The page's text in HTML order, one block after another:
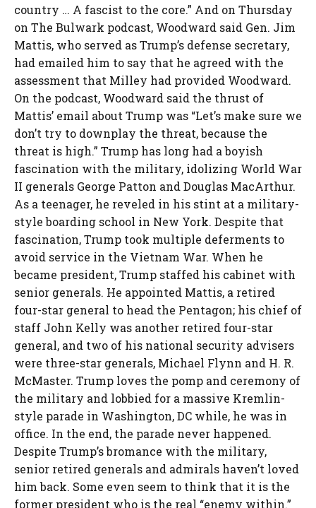
country … A fascist to the core.” And on Thursday
on The Bulwark podcast, Woodward said Gen. Jim
Mattis, who served as Trump’s defense secretary,
had emailed him to say that he agreed with the
assessment that Milley had provided Woodward.
On the podcast, Woodward said the thrust of
Mattis’ email about Trump was “Let’s make sure we
don’t try to downplay the threat, because the
threat is high.” Trump has long had a boyish
fascination with the military, idolizing World War
II generals George Patton and Douglas MacArthur.
As a teenager, he reveled in his stint at a military-
style boarding school in New York. Despite that
fascination, Trump took multiple deferments to
avoid service in the Vietnam War. When he
became president, Trump staffed his cabinet with
senior generals. He appointed Mattis, a retired
four-star general to head the Pentagon; his chief of
staff John Kelly was another retired four-star
general, and two of his national security advisers
were three-star generals, Michael Flynn and H. R.
McMaster. Trump loves the pomp and ceremony of
the military and lobbied for a massive Kremlin-
style parade in Washington, DC while, he was in
office. In the end, the parade never happened.
Despite Trump’s bromance with the military,
senior retired generals and admirals haven’t loved
him back. Some even seem to think that it is the
former president who is the real “enemy within.”